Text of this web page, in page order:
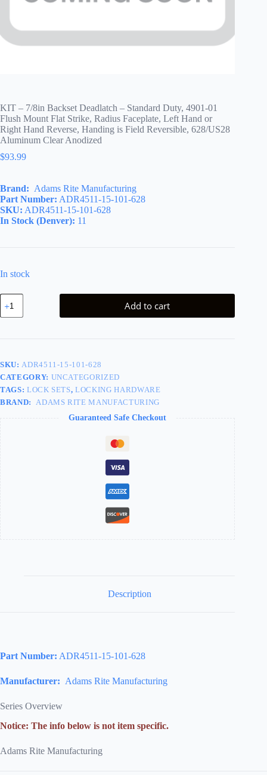
KIT – 7/8in Backset Deadlatch – Standard Duty, 4901-01
Flush Mount Flat Strike, Radius Faceplate, Left Hand or
Right Hand Reverse, Handing is Field Reversible, 628/US28
Aluminum Clear Anodized
$93.99
Brand: Adams Rite Manufacturing
Part Number: ADR4511-15-101-628
SKU: ADR4511-15-101-628
In Stock (Denver): 11
In stock
KIT
7/8in
Duty,
4901-
01
Flush
Add to cart
SKU:ADR4511-15-101-628
CATEGORY: UNCATEGORIZED
TAGS: LOCK SETS,LOCKING HARDWARE
BRAND: ADAMS RITE MANUFACTURING
Guaranteed Safe Checkout
Description
Part Number: ADR4511-15-101-628
Manufacturer: Adams Rite Manufacturing
Series Overview
Notice: The info below is not item specific.
Adams Rite Manufacturing